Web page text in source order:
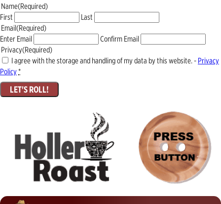
Name(Required)
First
Last
Email(Required)
Enter Email
Confirm Email
Privacy(Required)
I agree with the storage and handling of my data by this website. - Privacy
Policy*